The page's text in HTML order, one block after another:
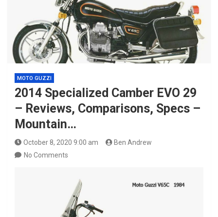
MOTO GUZZI
2014 Specialized Camber EVO 29
– Reviews, Comparisons, Specs –
Mountain…
October 8, 2020 9:00 am
Ben Andrew
No Comments